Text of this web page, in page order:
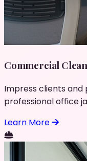
Commercial
Impress clients
professional office
Learn More